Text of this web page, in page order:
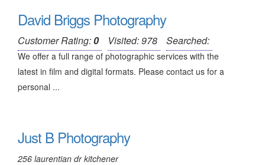
David Briggs Photography
Customer Rating:0 Visited: 978 Searched:
We offer a full range of photographic services with the
latest in film and digital formats. Please contact us for a
personal ...
Just B Photography
256 laurentian dr kitchener